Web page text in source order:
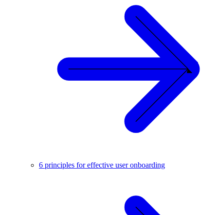
6 principles for effective user onboarding